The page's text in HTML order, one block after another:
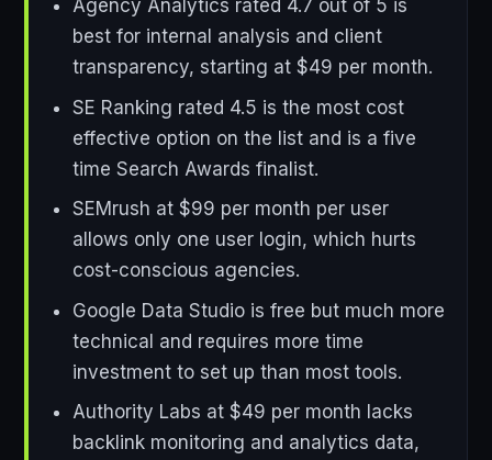
Agency Analytics rated 4.7 out of 5 is
best for internal analysis and client
transparency, starting at $49 per month.
SE Ranking rated 4.5 is the most cost
effective option on the list and is a five
time Search Awards finalist.
SEMrush at $99 per month per user
allows only one user login, which hurts
cost-conscious agencies.
Google Data Studio is free but much more
technical and requires more time
investment to set up than most tools.
Authority Labs at $49 per month lacks
backlink monitoring and analytics data,